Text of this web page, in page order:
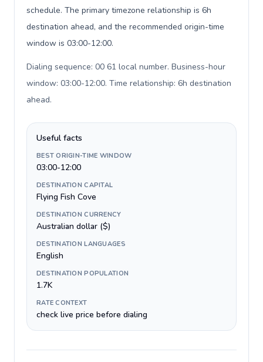
schedule. The primary timezone relationship is 6h
destination ahead, and the recommended origin-time
window is 03:00-12:00.
Dialing sequence: 00 61 local number. Business-hour
window: 03:00-12:00. Time relationship: 6h destination
ahead.
Useful facts
BEST ORIGIN-TIME WINDOW
03:00-12:00
DESTINATION CAPITAL
Flying Fish Cove
DESTINATION CURRENCY
Australian dollar ($)
DESTINATION LANGUAGES
English
DESTINATION POPULATION
1.7K
RATE CONTEXT
check live price before dialing